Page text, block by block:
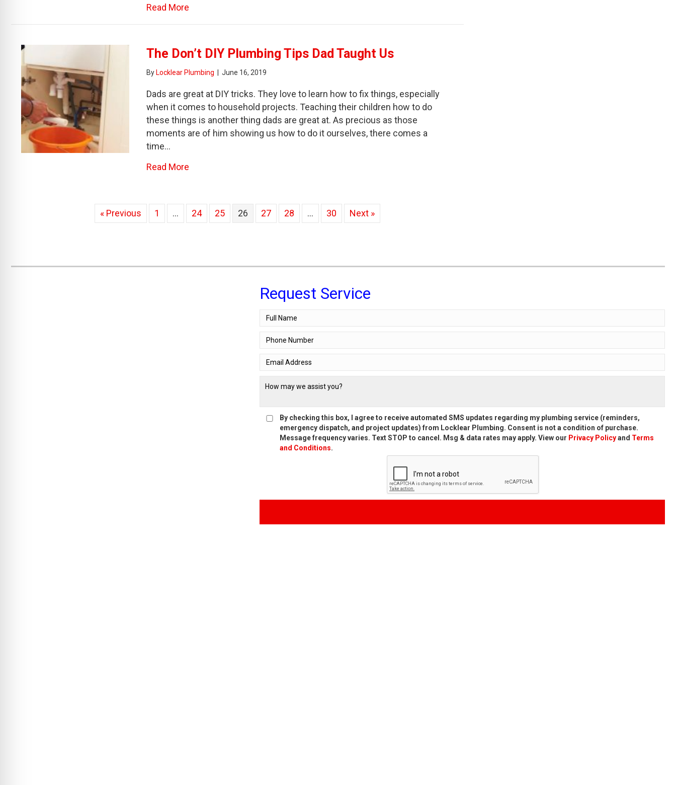
Read More
The Don’t DIY Plumbing Tips Dad Taught Us
By Locklear Plumbing June 16, 2019
Dads are great at DIY tricks. They love to learn how to fix things, especially
when it comes to household projects. Teaching their children how to do
these things is another thing dads are great at. As precious as those
moments are of him showing us how to do it ourselves, there comes a
time…
Read More
« Previous 1 … 24 25 26 27 28 … 30 Next »
Request Service
By checking this box, I agree to receive automated SMS updates regarding my plumbing service (reminders,
emergency dispatch, and project updates) from Locklear Plumbing. Consent is not a condition of purchase.
Message frequency varies. Text STOP to cancel. Msg & data rates may apply. View our Privacy Policyand Terms
and Conditions.